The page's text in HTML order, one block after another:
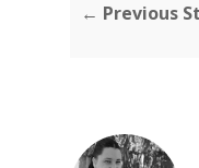
← Previous